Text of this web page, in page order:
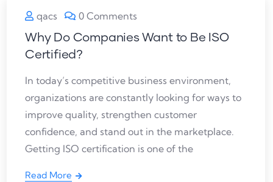
qacs
0 Comments
Why Do Companies Want to Be ISO
Certified?
In today’s competitive business environment,
organizations are constantly looking for ways to
improve quality, strengthen customer
confidence, and stand out in the marketplace.
Getting ISO certification is one of the
Read More